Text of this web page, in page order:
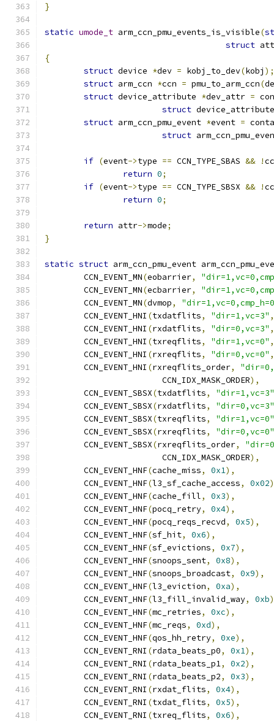
}
static umode_t arm_ccn_pmu_events_is_visible(
struct
{
struct device *dev = kobj_to_dev(kobj );
struct arm_ccn *ccn = pmu_to_arm_ccn(
struct device_attribute *dev_attr =
struct device_attribute
struct arm_ccn_pmu_event *event =
struct
if (event->type == CCN_TYPE_SBAS && !
return 0;
if (event->type == CCN_TYPE_SBSX && !
return 0;
return attr->mode;
}
static struct arm_ccn_pmu_event
	CCN_EVENT_MN
(eobarrier,
	CCN_EVENT_MN
(ecbarrier,
	CCN_EVENT_MN
(dvmop,
	CCN_EVENT_HNI
(txdatflits, "dir=1,vc=3" ,
	CCN_EVENT_HNI
(rxdatflits, "dir=0,vc=3" ,
	CCN_EVENT_HNI
(txreqflits, "dir=1,vc=0" ,
	CCN_EVENT_HNI
(rxreqflits, "dir=0,vc=0" ,
	CCN_EVENT_HNI
(rxreqflits_order,
			CCN_IDX_MASK_ORDER
),
	CCN_EVENT_SBSX
(txdatflits,
"dir=1,vc=3"
	CCN_EVENT_SBSX
(rxdatflits,
"dir=0,vc=3"
	CCN_EVENT_SBSX
(txreqflits,
"dir=1,vc=0"
	CCN_EVENT_SBSX
(rxreqflits,
"dir=0,vc=0"
	CCN_EVENT_SBSX
(rxreqflits_order,
			CCN_IDX_MASK_ORDER
),
	CCN_EVENT_HNF
(cache_miss, 0x1),
	CCN_EVENT_HNF
(l3_sf_cache_access, 0x02
	CCN_EVENT_HNF
(cache_fill, 0x3),
	CCN_EVENT_HNF
(pocq_retry, 0x4),
	CCN_EVENT_HNF
(pocq_reqs_recvd, 0x5),
	CCN_EVENT_HNF
(sf_hit, 0x6),
	CCN_EVENT_HNF
(sf_evictions, 0x7),
	CCN_EVENT_HNF
(snoops_sent, 0x8),
	CCN_EVENT_HNF
(snoops_broadcast, 0x9),
	CCN_EVENT_HNF
(l3_eviction, 0xa),
	CCN_EVENT_HNF
(l3_fill_invalid_way, 0xb
	CCN_EVENT_HNF
(mc_retries, 0xc),
	CCN_EVENT_HNF
(mc_reqs, 0xd),
	CCN_EVENT_HNF
(qos_hh_retry, 0xe),
	CCN_EVENT_RNI
(rdata_beats_p0, 0x1),
	CCN_EVENT_RNI
(rdata_beats_p1, 0x2),
	CCN_EVENT_RNI
(rdata_beats_p2, 0x3),
	CCN_EVENT_RNI
(rxdat_flits, 0x4),
	CCN_EVENT_RNI
(txdat_flits, 0x5),
	CCN_EVENT_RNI
(txreq_flits, 0x6),